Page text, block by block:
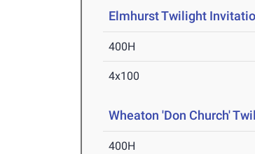
Elmhurst Twilight
400H
4x100
Wheaton 'Don Church'
400H